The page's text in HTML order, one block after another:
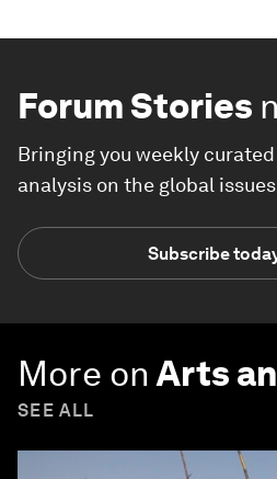
Forum Stories
Bringing you weekly
analysis on the global
Subscribe
More on Arts
SEE ALL